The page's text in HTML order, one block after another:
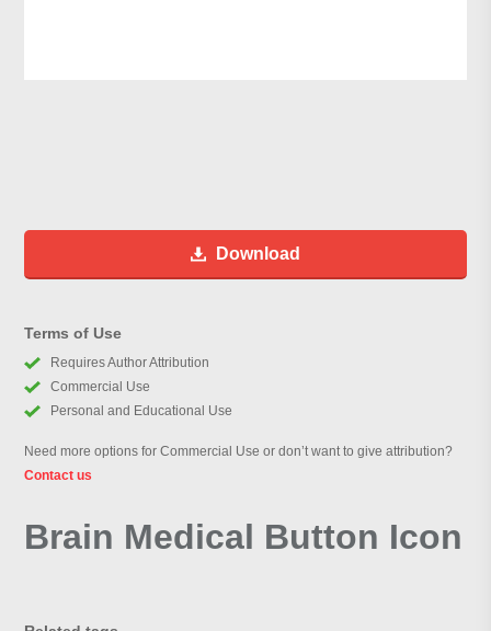
Download
Terms of Use
Requires Author Attribution
Commercial Use
Personal and Educational Use
Need more options for Commercial Use or don’t want to give attribution?
Contact us
Brain Medical Button Icon